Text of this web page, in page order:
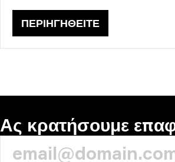
ΠΕΡΙΗΓΗΘΕΊΤΕ
Ας κρατήσουμε